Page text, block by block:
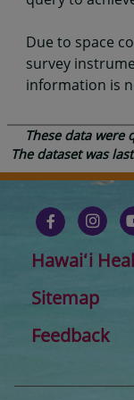
Due to space
survey
information is
These data were
The dataset was
Hawaiʻi
Sitemap
Feedback